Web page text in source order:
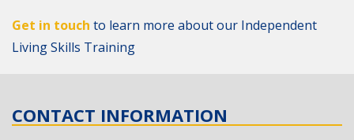
Get in touch to learn more about our Independent
Living Skills Training
CONTACT INFORMATION